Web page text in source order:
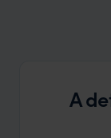
A